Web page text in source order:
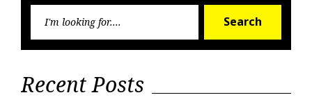
Search
Recent Posts